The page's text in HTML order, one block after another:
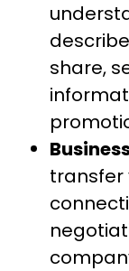
share,
transfer